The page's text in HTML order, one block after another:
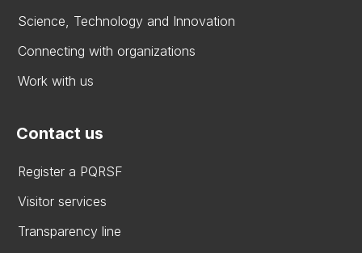
Science, Technology and Innovation
Connecting with organizations
Work with us
Contact us
Register a PQRSF
Visitor services
Transparency line